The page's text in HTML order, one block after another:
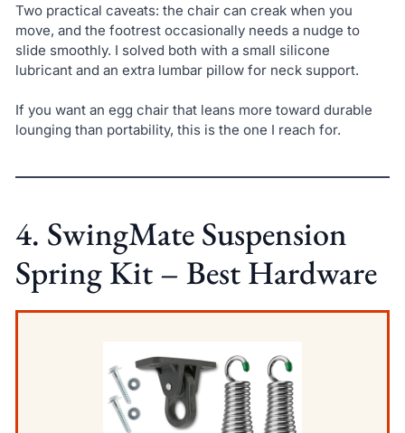
Two practical caveats: the chair can creak when you
move, and the footrest occasionally needs a nudge to
slide smoothly. I solved both with a small silicone
lubricant and an extra lumbar pillow for neck support.
If you want an egg chair that leans more toward durable
lounging than portability, this is the one I reach for.
4. SwingMate Suspension
Spring Kit – Best Hardware